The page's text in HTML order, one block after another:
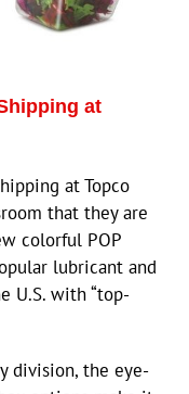
at
at Topco
that they are
colorful POP
lubricant and
U.S. with “top-
division, the eye-